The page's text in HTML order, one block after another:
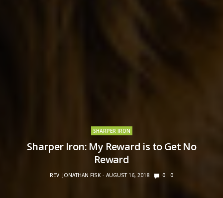
SHARPER IRON
Sharper Iron: My Reward is to Get No
Reward
REV. JONATHAN FISK AUGUST 16, 2018 0 0